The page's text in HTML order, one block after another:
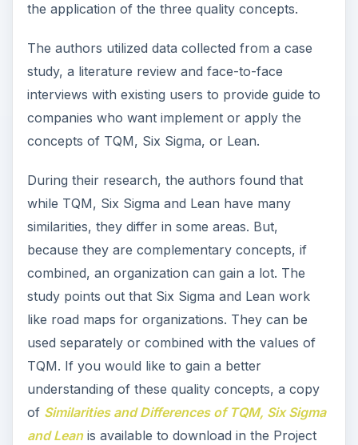
the application of the three quality concepts.
The authors utilized data collected from a case
study, a literature review and face-to-face
interviews with existing users to provide guide to
companies who want implement or apply the
concepts of TQM, Six Sigma, or Lean.
During their research, the authors found that
while TQM, Six Sigma and Lean have many
similarities, they differ in some areas. But,
because they are complementary concepts, if
combined, an organization can gain a lot. The
study points out that Six Sigma and Lean work
like road maps for organizations. They can be
used separately or combined with the values of
TQM. If you would like to gain a better
understanding of these quality concepts, a copy
of Similarities and Differences of TQM, Six Sigma
and Leanis available to download in the Project